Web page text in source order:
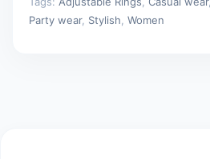
Party wear, Stylish Women